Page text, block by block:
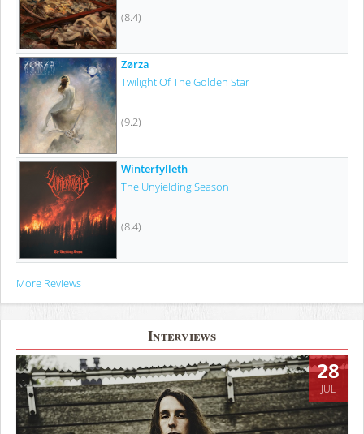
(8.4)
Zørza
Twilight Of The Golden Star
(9.2)
Winterfylleth
The Unyielding Season
(8.4)
More Reviews
Interviews
28
JUL